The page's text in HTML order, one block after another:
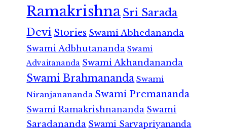
RamakrishnaSri Sarada
Devi Stories Swami Abhedananda
Swami Adbhutananda Swami
Advaitananda Swami Akhandananda
Swami Brahmananda Swami
Niranjanananda Swami Premananda
Swami Ramakrishnananda Swami
Saradananda Swami Sarvapriyananda